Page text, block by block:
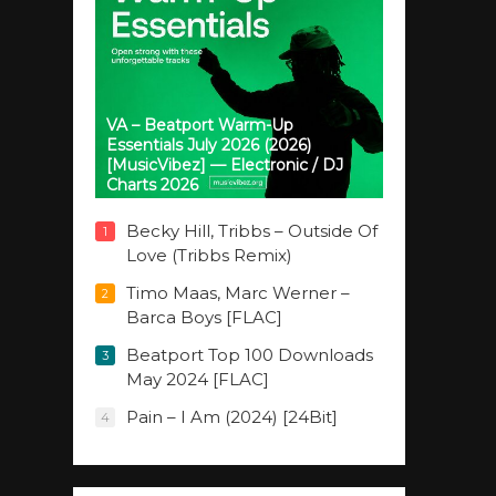
VA – Beatport Warm-Up
Essentials July 2026 (2026)
[MusicVibez] — Electronic / DJ
Charts 2026
1
Becky Hill, Tribbs – Outside Of
Love (Tribbs Remix)
2
Timo Maas, Marc Werner –
Barca Boys [FLAC]
3
Beatport Top 100 Downloads
May 2024 [FLAC]
4 Pain – I Am (2024) [24Bit]